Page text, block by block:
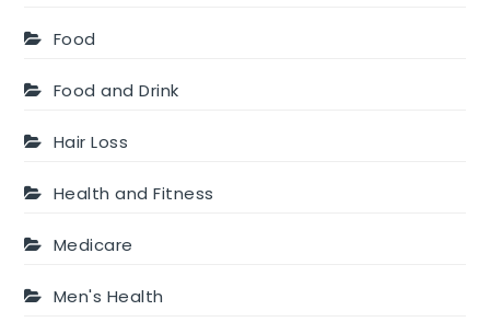
Food
Food and Drink
Hair Loss
Health and Fitness
Medicare
Men's Health